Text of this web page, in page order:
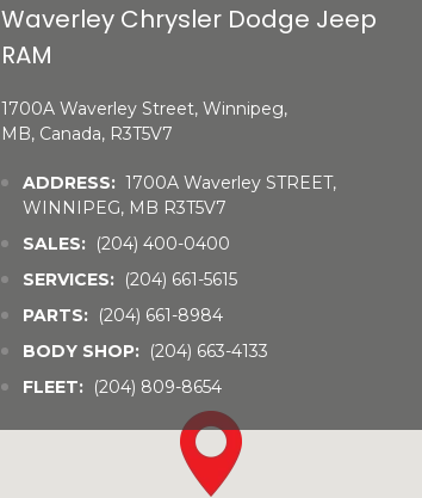
Waverley Chrysler Dodge Jeep
RAM
1700A Waverley Street, Winnipeg,
MB, Canada, R3T5V7
ADDRESS: 1700A Waverley STREET,
WINNIPEG, MB R3T5V7
SALES: (204) 400-0400
SERVICES: (204) 661-5615
PARTS: (204) 661-8984
BODY SHOP: (204) 663-4133
FLEET: (204) 809-8654